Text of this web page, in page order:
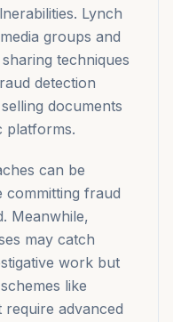
Lynch
groups and
techniques
detection
documents
platforms.
can be
committing fraud
Meanwhile,
may catch
work but
like
advanced